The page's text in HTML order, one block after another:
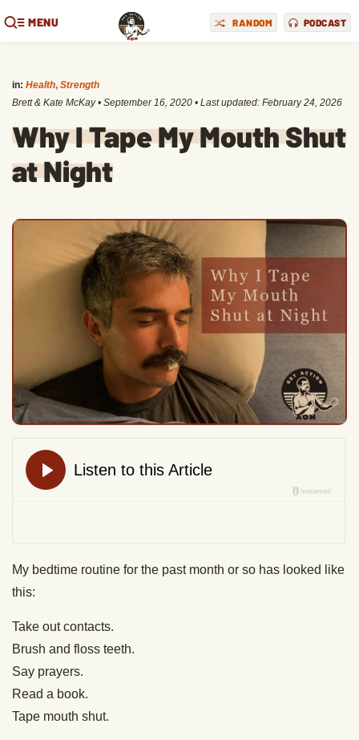
MENU RANDOM PODCAST
in: Health, Strength
Brett & Kate McKay • September 16, 2020 • Last updated: February 24, 2026
Why I Tape My Mouth Shut
at Night
My bedtime routine for the past month or so has looked like
this:
Take out contacts.
Brush and floss teeth.
Say prayers.
Read a book.
Tape mouth shut.